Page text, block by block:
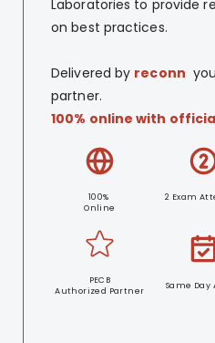
Laboratories to provide
on best practices.
Delivered by reconn
partner.
100% online with
100%
Online
2 Exam
PECB
Authorized Partner
Same Day